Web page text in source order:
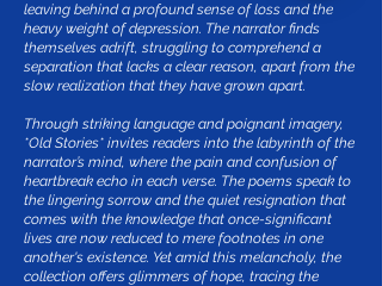
leaving behind a profound sense of loss and the
heavy weight of depression. The narrator finds
themselves adrift, struggling to comprehend a
separation that lacks a clear reason, apart from the
slow realization that they have grown apart.
Through striking language and poignant imagery,
*Old Stories* invites readers into the labyrinth of the
narrator’s mind, where the pain and confusion of
heartbreak echo in each verse. The poems speak to
the lingering sorrow and the quiet resignation that
comes with the knowledge that once-significant
lives are now reduced to mere footnotes in one
another's existence. Yet amid this melancholy, the
collection offers glimmers of hope, tracing the